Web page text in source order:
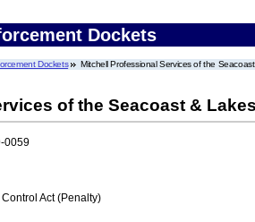
Dockets
Dockets Mitchell Professional Services of the
of the Seacoast &
0059
Act (Penalty)